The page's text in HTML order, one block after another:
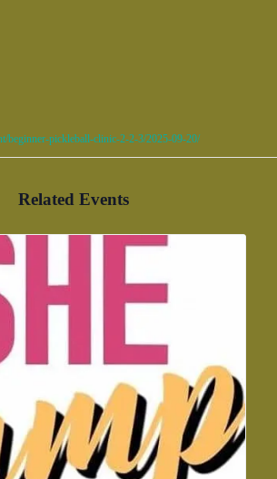
beginner-pickleball-clinic-2-2-3/2025-09-20/
Related Events